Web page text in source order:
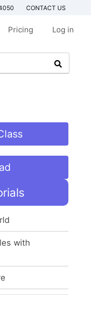
CONTACT US
Pricing Log in
with